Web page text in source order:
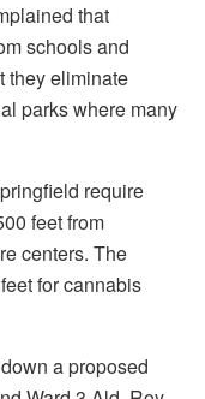
that
schools and
they eliminate
parks where many
require
feet from
centers. The
for cannabis
a proposed